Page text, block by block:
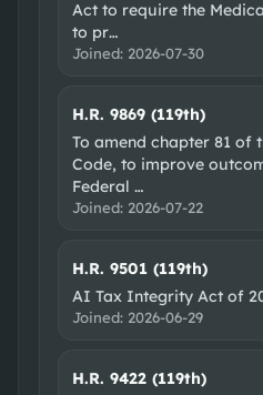
Act to require the
to pr…
Joined: 2026-07-30
H.R. 9869 (119th)
To amend chapter 81 of
Code, to improve
Federal…
Joined: 2026-07-22
H.R. 9501 (119th)
AI Tax Integrity Act of
Joined: 2026-06-29
H.R. 9422 (119th)